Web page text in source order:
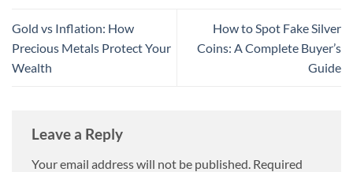
Gold vs Inflation: How
Precious Metals Protect Your
Wealth
How to Spot Fake Silver
Coins: A Complete Buyer’s
Guide
Leave a Reply
Your email address will not be published. Required